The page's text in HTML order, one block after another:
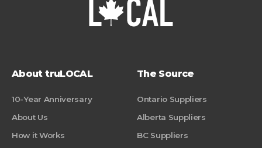
About truLOCAL
10-Year Anniversary
About Us
How it Works
The Source
Ontario Suppliers
Alberta Suppliers
BC Suppliers